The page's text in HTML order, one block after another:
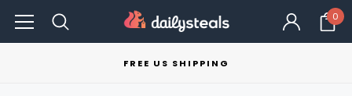
0
FREE US SHIPPING